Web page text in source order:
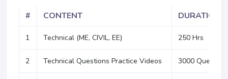
# CONTENT DURATION
1 Technical (ME, CIVIL, EE) 250 Hrs
2 Technical Questions Practice Videos 3000